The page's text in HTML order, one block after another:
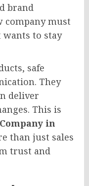
brand
company must
wants to stay
safe
They
deliver
This is
in
than just sales
trust and